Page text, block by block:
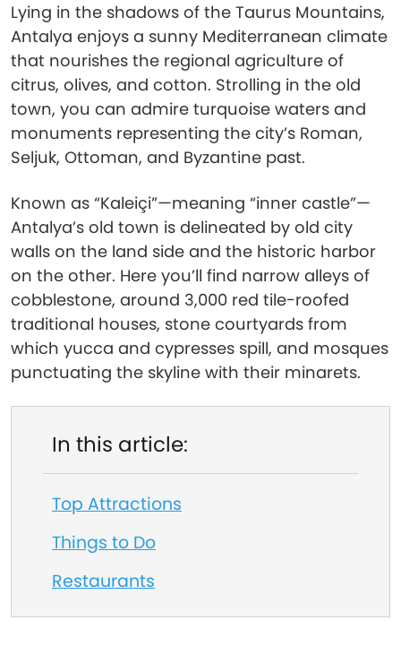
Lying in the shadows of the Taurus Mountains,
Antalya enjoys a sunny Mediterranean climate
that nourishes the regional agriculture of
citrus, olives, and cotton. Strolling in the old
town, you can admire turquoise waters and
monuments representing the city’s Roman,
Seljuk, Ottoman, and Byzantine past.
Known as “Kaleiçi”—meaning “inner castle”—
Antalya’s old town is delineated by old city
walls on the land side and the historic harbor
on the other. Here you’ll find narrow alleys of
cobblestone, around 3,000 red tile-roofed
traditional houses, stone courtyards from
which yucca and cypresses spill, and mosques
punctuating the skyline with their minarets.
In this article:
Top Attractions
Things to Do
Restaurants